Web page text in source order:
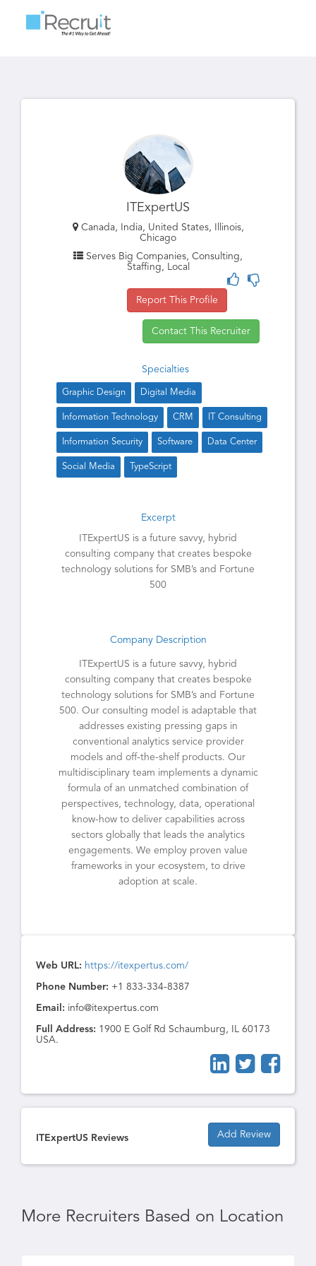
ITExpertUS
Canada, India, United States, Illinois,
Chicago
Serves Big Companies, Consulting,
Staffing, Local
Report This Profile
Contact This Recruiter
Specialties
Graphic Design Digital Media
Information Technology CRM IT Consulting
Information Security Software Data Center
Social Media TypeScript
Excerpt
ITExpertUS is a future savvy, hybrid
consulting company that creates bespoke
technology solutions for SMB’s and Fortune
500
Company Description
ITExpertUS is a future savvy, hybrid
consulting company that creates bespoke
technology solutions for SMB’s and Fortune
500. Our consulting model is adaptable that
addresses existing pressing gaps in
conventional analytics service provider
models and off-the-shelf products. Our
multidisciplinary team implements a dynamic
formula of an unmatched combination of
perspectives, technology, data, operational
know-how to deliver capabilities across
sectors globally that leads the analytics
engagements. We employ proven value
frameworks in your ecosystem, to drive
adoption at scale.
Web URL: https://itexpertus.com/
Phone Number: +1 833-334-8387
Email: info@itexpertus.com
Full Address: 1900 E Golf Rd Schaumburg, IL 60173
USA.
ITExpertUS Reviews Add Review
More Recruiters Based on Location